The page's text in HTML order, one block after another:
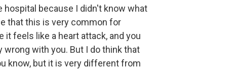
hospital because I didn't know what
that this is very common for
feels like a heart attack, and you
with you. But I do think that
know, but it is very different from